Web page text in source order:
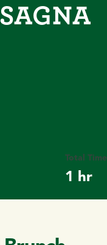
Total Time
1 hr